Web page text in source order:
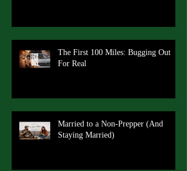
The First 100 Miles: Bugging Out
For Real
Married to a Non-Prepper (And
Staying Married)